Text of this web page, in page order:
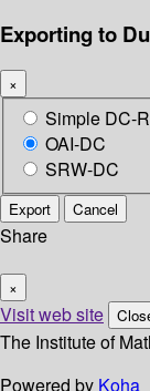
Exporting to
×
Simple DC-
OAI-DC
SRW-DC
Export Cancel
Share
×
Visit web site
The Institute of
Powered by Koha